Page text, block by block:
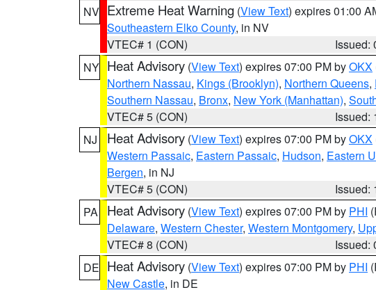
NV Extreme Heat Warning (View Text) expires 01:00
Southeastern Elko County, in NV
VTEC# 1 (CON)
Issued:
NY Heat Advisory (View Text) expires 07:00 PM byOKX
Northern Nassau, Kings (Brooklyn), Northern Queens,
Southern Nassau, Bronx, New York (Manhattan),
VTEC# 5 (CON)
Issued:
NJ
Heat Advisory (View Text) expires 07:00 PM byOKX
Western Passaic, Eastern Passaic, Hudson, Eastern
Bergen, in NJ
VTEC# 5 (CON)
Issued:
PA
Heat Advisory (View Text) expires 07:00 PM by PHI
Delaware, Western Chester, Western Montgomery,
VTEC# 8 (CON)
Issued:
DE Heat Advisory (View Text) expires 07:00 PM by PHI
New Castle, in DE